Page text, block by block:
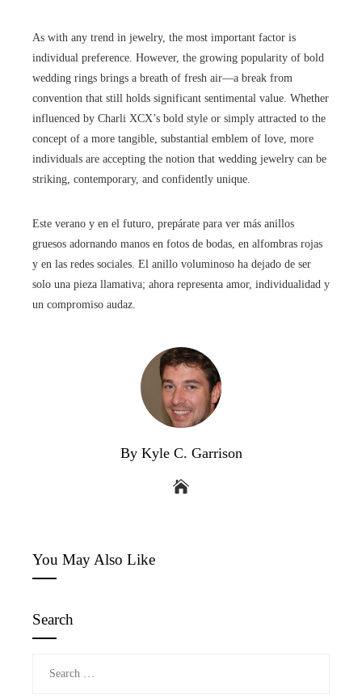
As with any trend in jewelry, the most important factor is
individual preference. However, the growing popularity of bold
wedding rings brings a breath of fresh air—a break from
convention that still holds significant sentimental value. Whether
influenced by Charli XCX’s bold style or simply attracted to the
concept of a more tangible, substantial emblem of love, more
individuals are accepting the notion that wedding jewelry can be
striking, contemporary, and confidently unique.
Este verano y en el futuro, prepárate para ver más anillos
gruesos adornando manos en fotos de bodas, en alfombras rojas
y en las redes sociales. El anillo voluminoso ha dejado de ser
solo una pieza llamativa; ahora representa amor, individualidad y
un compromiso audaz.
By Kyle C. Garrison
You May Also Like
Search